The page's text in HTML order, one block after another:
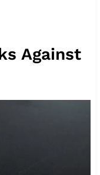
Against